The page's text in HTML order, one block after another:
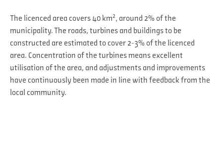
The licenced area covers 40 km2, around 2% of the
municipality. The roads, turbines and buildings to be
constructed are estimated to cover 2-3% of the licenced
area. Concentration of the turbines means excellent
utilisation of the area, and adjustments and improvements
have continuously been made in line with feedback from the
local community.